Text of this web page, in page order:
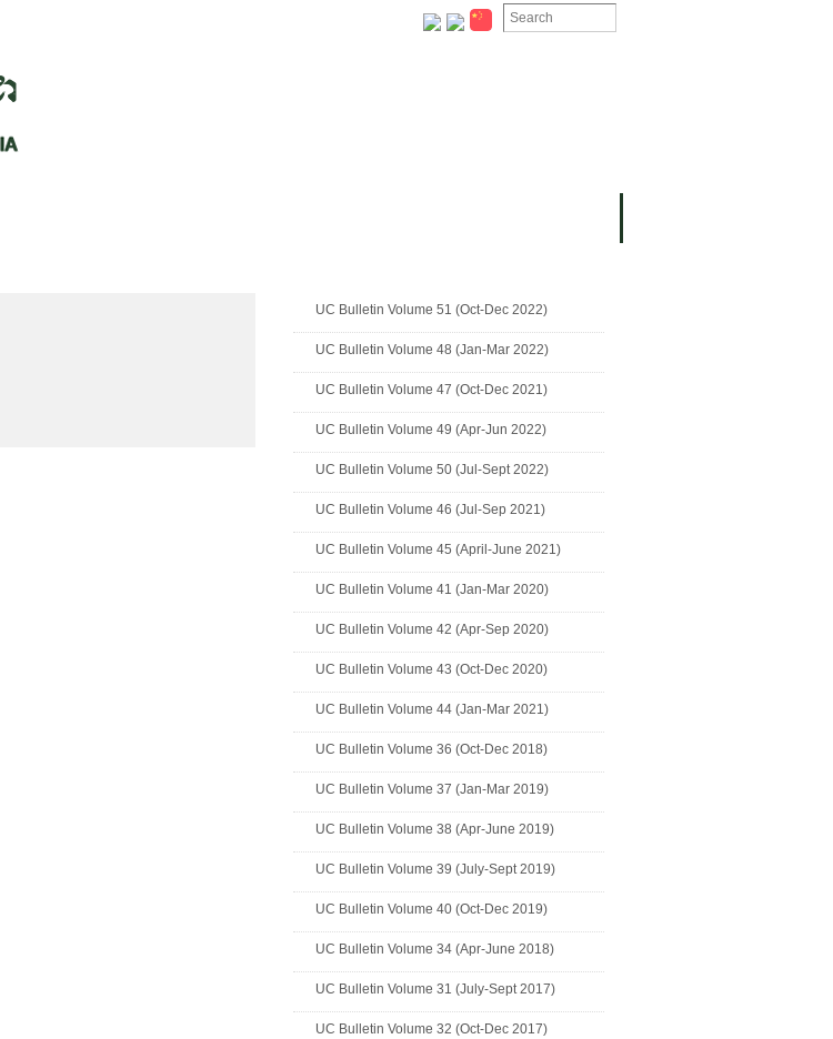
UC Bulletin Volume 51 (Oct-Dec 2022)
UC Bulletin Volume 48 (Jan-Mar 2022)
UC Bulletin Volume 47 (Oct-Dec 2021)
UC Bulletin Volume 49 (Apr-Jun 2022)
UC Bulletin Volume 50 (Jul-Sept 2022)
UC Bulletin Volume 46 (Jul-Sep 2021)
UC Bulletin Volume 45 (April-June 2021)
UC Bulletin Volume 41 (Jan-Mar 2020)
UC Bulletin Volume 42 (Apr-Sep 2020)
UC Bulletin Volume 43 (Oct-Dec 2020)
UC Bulletin Volume 44 (Jan-Mar 2021)
UC Bulletin Volume 36 (Oct-Dec 2018)
UC Bulletin Volume 37 (Jan-Mar 2019)
UC Bulletin Volume 38 (Apr-June 2019)
UC Bulletin Volume 39 (July-Sept 2019)
UC Bulletin Volume 40 (Oct-Dec 2019)
UC Bulletin Volume 34 (Apr-June 2018)
UC Bulletin Volume 31 (July-Sept 2017)
UC Bulletin Volume 32 (Oct-Dec 2017)